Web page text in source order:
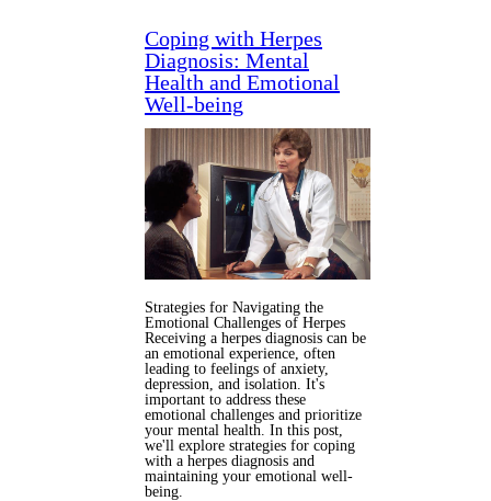
Coping with Herpes
Diagnosis: Mental
Health and Emotional
Well-being
Strategies for Navigating the
Emotional Challenges of Herpes
Receiving a herpes diagnosis can be
an emotional experience, often
leading to feelings of anxiety,
depression, and isolation. It's
important to address these
emotional challenges and prioritize
your mental health. In this post,
we'll explore strategies for coping
with a herpes diagnosis and
maintaining your emotional well-
being.